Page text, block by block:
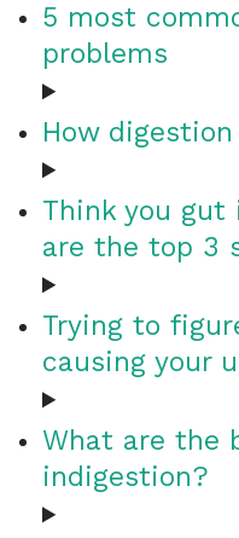
5 most
problems
How
Think you gut
are the top 3
Trying to
causing your
What are the
indigestion?